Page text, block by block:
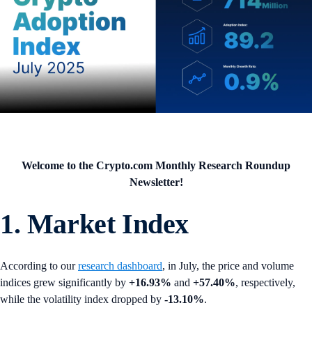
Welcome to the Crypto.com Monthly Research Roundup
Newsletter!
1. Market Index
According to ourresearch dashboard, in July, the price and volume
indices grew significantly by +16.93% and +57.40%, respectively,
while the volatility index dropped by -13.10%.